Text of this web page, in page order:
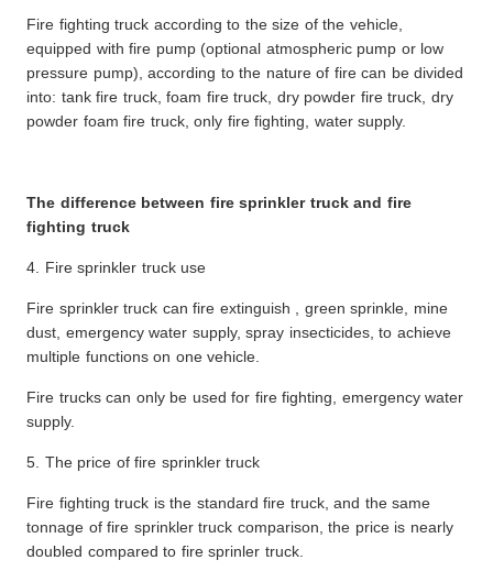
Fire fighting truck according to the size of the vehicle,
equipped with fire pump (optional atmospheric pump or low
pressure pump), according to the nature of fire can be divided
into: tank fire truck, foam fire truck, dry powder fire truck, dry
powder foam fire truck, only fire fighting, water supply.
The difference between fire sprinkler truck and fire
fighting truck
4. Fire sprinkler truck use
Fire sprinkler truck can fire extinguish , green sprinkle, mine
dust, emergency water supply, spray insecticides, to achieve
multiple functions on one vehicle.
Fire trucks can only be used for fire fighting, emergency water
supply.
5. The price of fire sprinkler truck
Fire fighting truck is the standard fire truck, and the same
tonnage of fire sprinkler truck comparison, the price is nearly
doubled compared to fire sprinler truck.